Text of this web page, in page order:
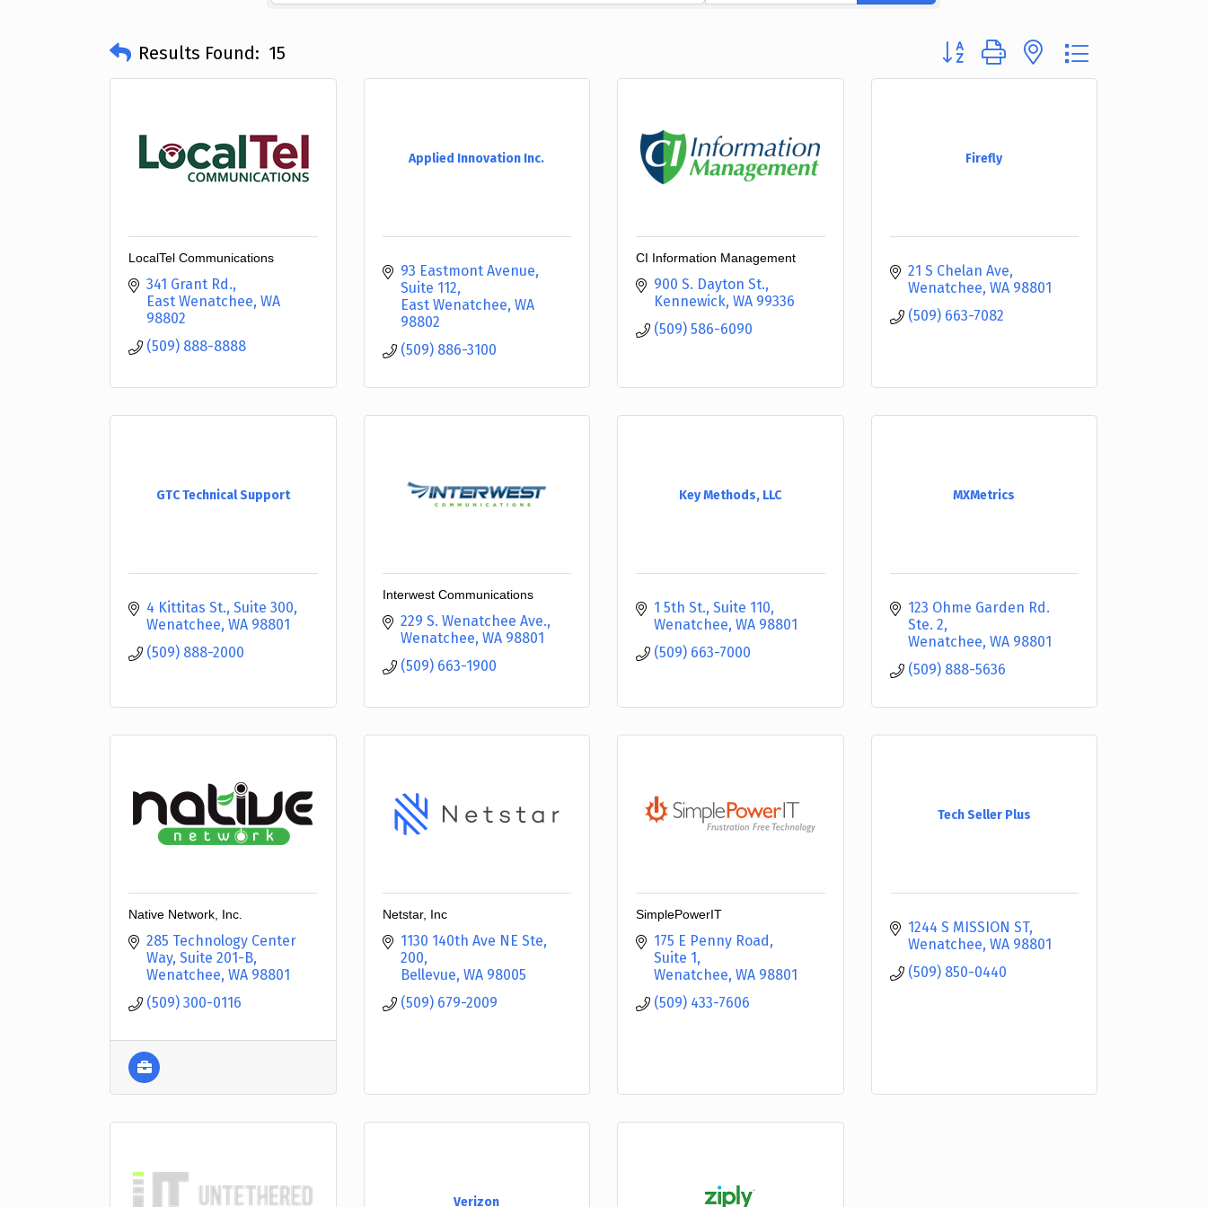
Results Found: 15 Button group with nested dropdown
LocalTel Communications
341 Grant Rd.
East Wenatchee WA
98802
(509) 888-8888
Applied Innovation Inc.
93 Eastmont Avenue,
Suite 112
East Wenatchee WA
98802
(509) 886-3100
CI Information Management
900 S. Dayton St.
Kennewick WA 99336
(509) 586-6090
Firefly
21 S Chelan Ave
Wenatchee WA 98801
(509) 663-7082
GTC Technical Support
4 Kittitas St., Suite 300
Wenatchee WA 98801
(509) 888-2000
Interwest Communications
229 S. Wenatchee Ave.
Wenatchee WA 98801
(509) 663-1900
Key Methods, LLC
1 5th St., Suite 110
Wenatchee WA 98801
(509) 663-7000
MXMetrics
123 Ohme Garden Rd.
Ste. 2
Wenatchee WA 98801
(509) 888-5636
Native Network, Inc.
285 Technology Center
Way, Suite 201-B
Wenatchee WA 98801
(509) 300-0116
Netstar, Inc
1130 140th Ave NE Ste
200
Bellevue WA 98005
(509) 679-2009
SimplePowerIT
175 E Penny Road,
Suite 1
Wenatchee WA 98801
(509) 433-7606
Tech Seller Plus
1244 S MISSION ST
Wenatchee WA 98801
(509) 850-0440
Verizon